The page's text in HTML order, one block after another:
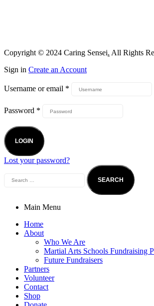
Copyright © 2024 Caring Sensei. All Rights
Sign in Create an Account
Username or email *
Password *
LOGIN
Lost your password?
for:
Main Menu
Home
About
Who We Are
Martial Arts Schools Fundraising
Future Fundraisers
Partners
Volunteer
Contact
Shop